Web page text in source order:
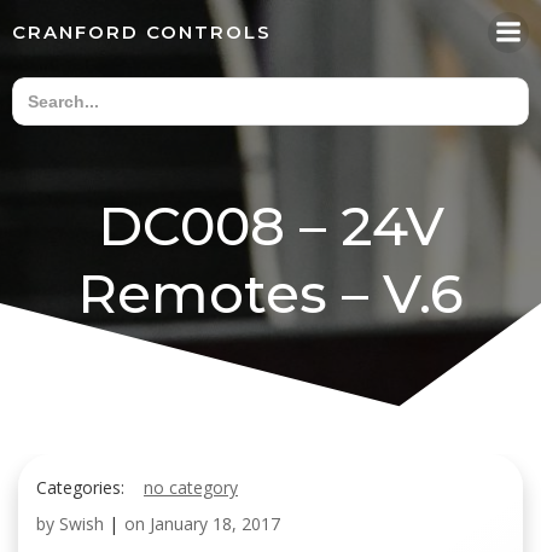
content
CRANFORD CONTROLS
DC008 – 24V
Remotes – V.6
Categories:
no category
by Swish | on January 18, 2017